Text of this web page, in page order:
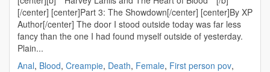
[/center] [center]Part 3: The Showdown[/center] [center]By XP
Author[/center] The door I stood outside today was far less
fancy than the one I had found myself outside of yesterday.
Plain...
Anal, Blood, Creampie, Death, Female, First person pov,